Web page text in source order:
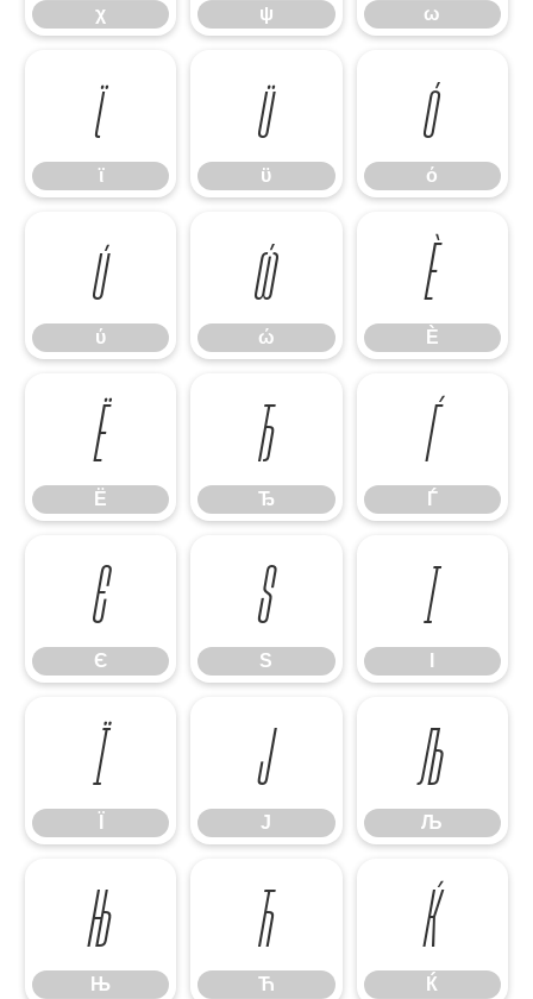
χ ψ ω
ϊ
ϊ
ϋ
ϋ
ό
ό
ύ
ύ
ώ
ώ
Ѐ
Ѐ
Ё
Ё
Ђ
Ђ
Ѓ
Ѓ
Є
Є
Ѕ
Ѕ
І
Ї Ј
Ј
Љ
Љ
Њ
Њ
Ћ
Ћ
Ќ
Ќ